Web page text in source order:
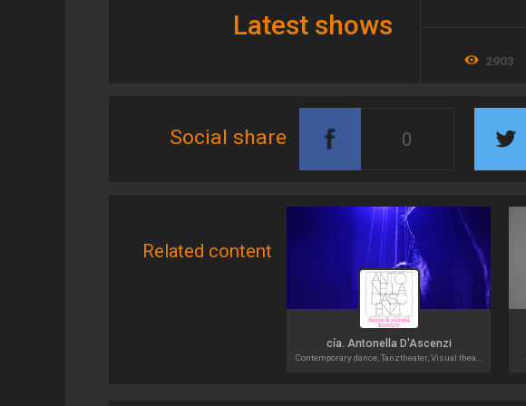
Latest shows
2903
Social share 0
Related content
cía. Antonella D'Ascenzi